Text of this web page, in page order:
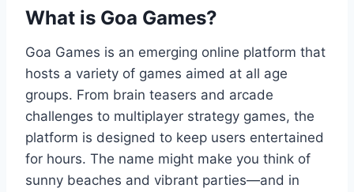
What is Goa Games?
Goa Games is an emerging online platform that
hosts a variety of games aimed at all age
groups. From brain teasers and arcade
challenges to multiplayer strategy games, the
platform is designed to keep users entertained
for hours. The name might make you think of
sunny beaches and vibrant parties—and in